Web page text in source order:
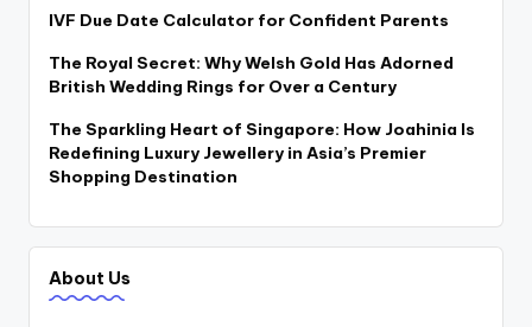
IVF Due Date Calculator for Confident Parents
The Royal Secret: Why Welsh Gold Has Adorned
British Wedding Rings for Over a Century
The Sparkling Heart of Singapore: How Joahinia Is
Redefining Luxury Jewellery in Asia’s Premier
Shopping Destination
About Us